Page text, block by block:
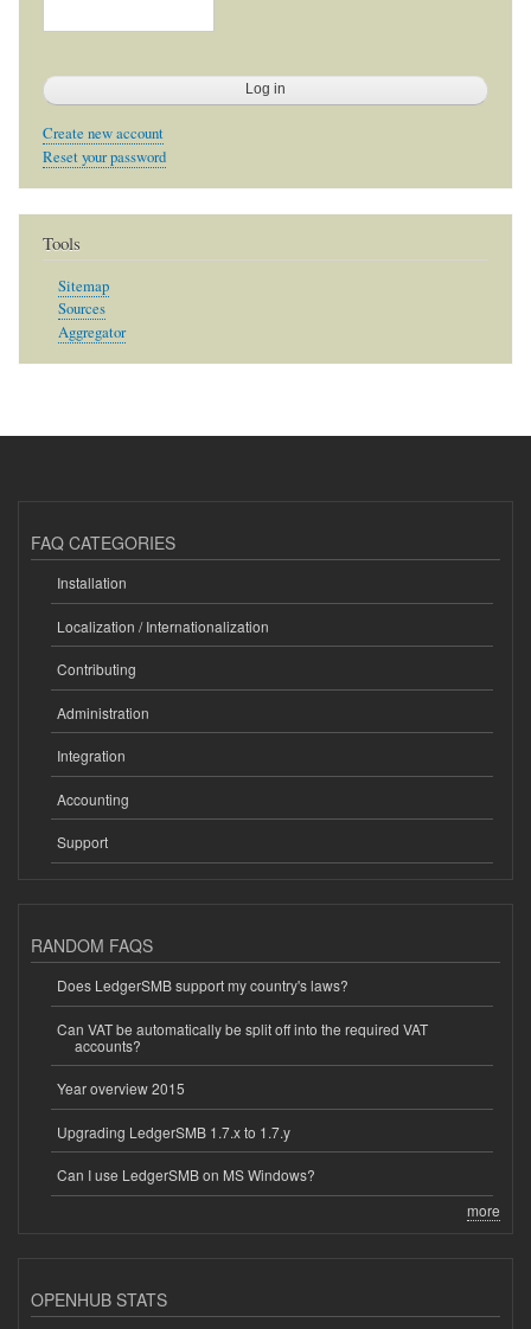
Create new account
Reset your password
Tools
Sitemap
Sources
Aggregator
FAQ CATEGORIES
Installation
Localization / Internationalization
Contributing
Administration
Integration
Accounting
Support
RANDOM FAQS
Does LedgerSMB support my country's laws?
Can VAT be automatically be split off into the required VAT
accounts?
Year overview 2015
Upgrading LedgerSMB 1.7.x to 1.7.y
Can I use LedgerSMB on MS Windows?
more
OPENHUB STATS